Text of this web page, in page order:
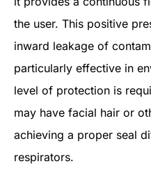
the user. This positive
inward leakage of
particularly effective in
level of protection is
may have facial hair or
achieving a proper seal
respirators.